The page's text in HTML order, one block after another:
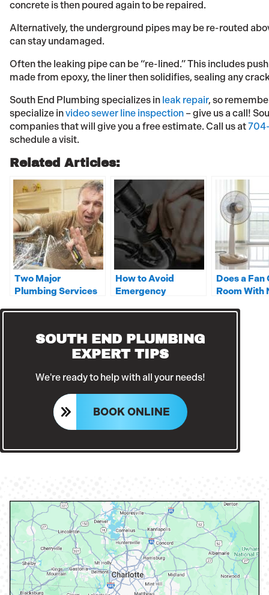
concrete is then poured again to be repaired.
Alternatively, the underground pipes may be re-routed
can stay undamaged.
Often the leaking pipe can be “re-lined.” This includes
made from epoxy, the liner then solidifies, sealing any
South End Plumbing specializes in leak repair, so
specialize invideo sewer line inspection – give us a call!
companies that will give you a free estimate. Call us at
schedule a visit.
Related Articles:
Two Major
Plumbing Services
How to Avoid
Emergency
Does a Fan
Room With
SOUTH END PLUMBING
EXPERT TIPS
We're ready to help with all your needs!
BOOK ONLINE